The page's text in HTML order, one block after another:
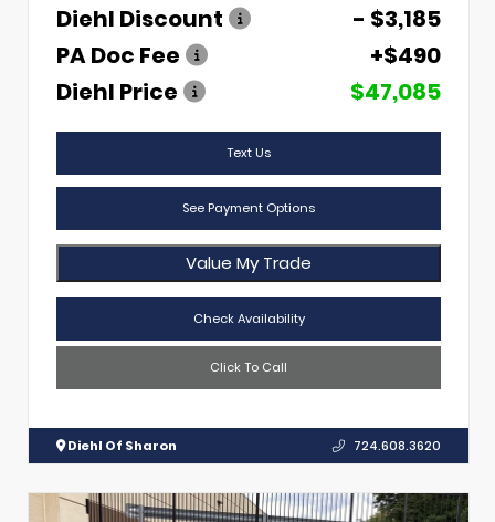
Diehl Discount
- $3,185
PA Doc Fee
+$490
Diehl Price
$47,085
Text Us
See Payment Options
Value My Trade
Check Availability
Click To Call
Diehl Of Sharon 724.608.3620